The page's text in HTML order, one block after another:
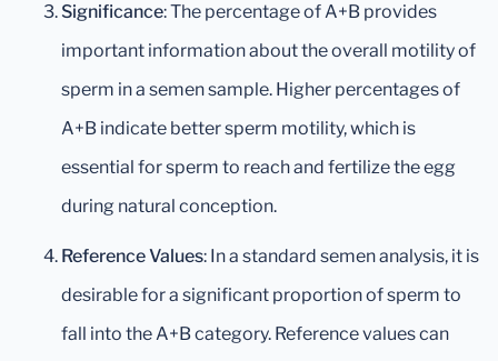
Significance: The percentage of A+B provides
important information about the overall motility of
sperm in a semen sample. Higher percentages of
A+B indicate better sperm motility, which is
essential for sperm to reach and fertilize the egg
during natural conception.
Reference Values: In a standard semen analysis, it is
desirable for a significant proportion of sperm to
fall into the A+B category. Reference values can